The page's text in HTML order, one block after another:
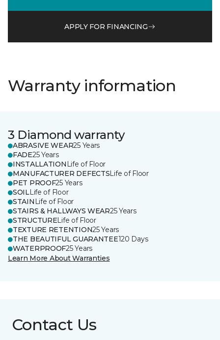
APPLY FOR FINANCING
Warranty information
3 Diamond warranty
ABRASIVE WEAR25 Years
FADE25 Years
INSTALLATION Life of Floor
MANUFACTURER DEFECTSLife of Floor
PET PROOF25 Years
SOILLife of Floor
STAIN Life of Floor
STAIRS & HALLWAYS WEAR25 Years
STRUCTURELife of Floor
TEXTURE RETENTION25 Years
THE BEAUTIFUL GUARANTEE120 Days
WATERPROOF25 Years
Learn More About Warranties
Contact Us